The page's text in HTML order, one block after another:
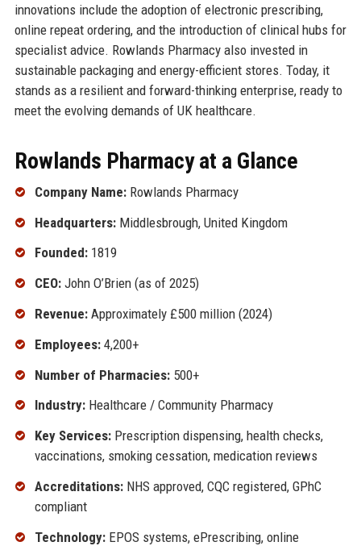
innovations include the adoption of electronic prescribing,
online repeat ordering, and the introduction of clinical hubs for
specialist advice. Rowlands Pharmacy also invested in
sustainable packaging and energy-efficient stores. Today, it
stands as a resilient and forward-thinking enterprise, ready to
meet the evolving demands of UK healthcare.
Rowlands Pharmacy at a Glance
Company Name:Rowlands Pharmacy
Headquarters:Middlesbrough, United Kingdom
Founded:1819
CEO:John O’Brien (as of 2025)
Revenue:Approximately £500 million (2024)
Employees:4,200+
Number of Pharmacies:500+
Industry:Healthcare / Community Pharmacy
Key Services:Prescription dispensing, health checks,
vaccinations, smoking cessation, medication reviews
Accreditations:NHS approved, CQC registered, GPhC
compliant
Technology:EPOS systems, ePrescribing, online